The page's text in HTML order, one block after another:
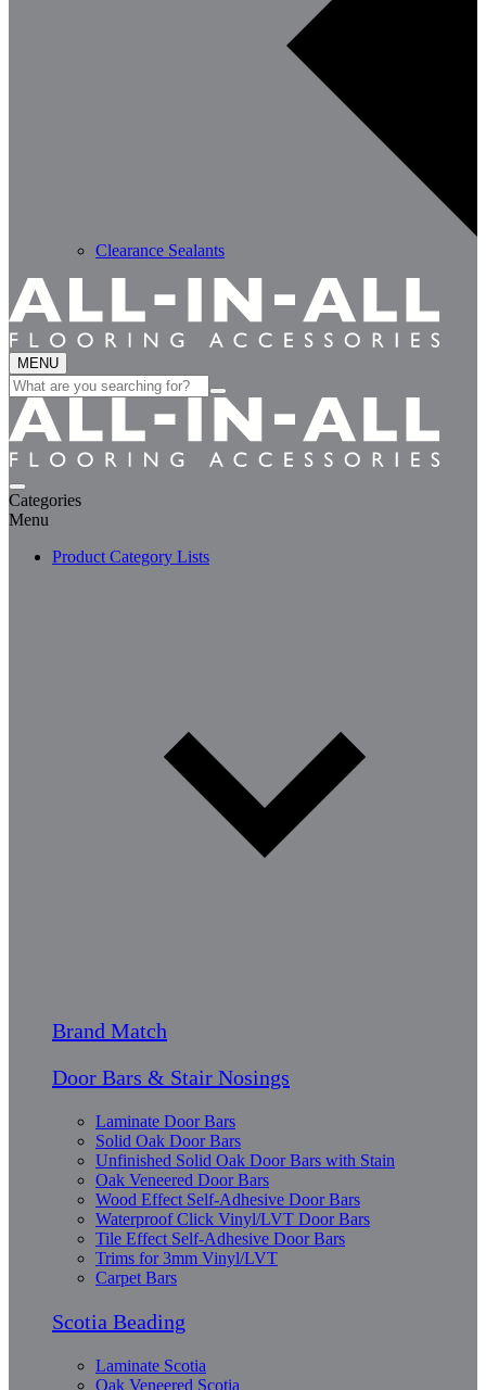
Clearance Sealants
MENU
Search
for:
Categories
Menu
Product Category Lists
Brand Match
Door Bars & Stair Nosings
Laminate Door Bars
Solid Oak Door Bars
Unfinished Solid Oak Door Bars with Stain
Oak Veneered Door Bars
Wood Effect Self-Adhesive Door Bars
Waterproof Click Vinyl/LVT Door Bars
Tile Effect Self-Adhesive Door Bars
Trims for 3mm Vinyl/LVT
Carpet Bars
Scotia Beading
Laminate Scotia
Oak Veneered Scotia